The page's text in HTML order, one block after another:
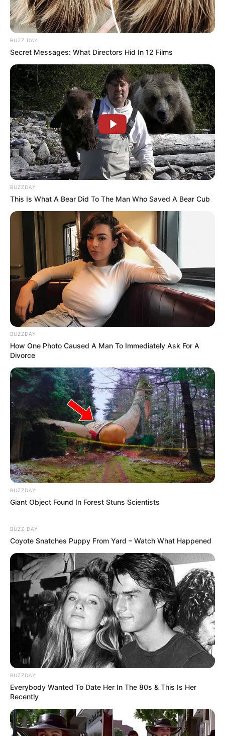
BUZZ DAY
Secret Messages: What Directors Hid In 12 Films
BUZZDAY
This Is What A Bear Did To The Man Who Saved A Bear Cub
BUZZDAY
How One Photo Caused A Man To Immediately Ask For A
Divorce
BUZZDAY
Giant Object Found In Forest Stuns Scientists
BUZZ DAY
Coyote Snatches Puppy From Yard – Watch What Happened
BUZZDAY
Everybody Wanted To Date Her In The 80s & This Is Her
Recently